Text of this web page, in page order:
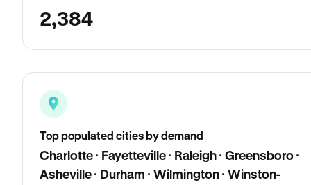
2,384
Top populated cities by demand
Charlotte · Fayetteville · Raleigh · Greensboro ·
Asheville · Durham · Wilmington · Winston-